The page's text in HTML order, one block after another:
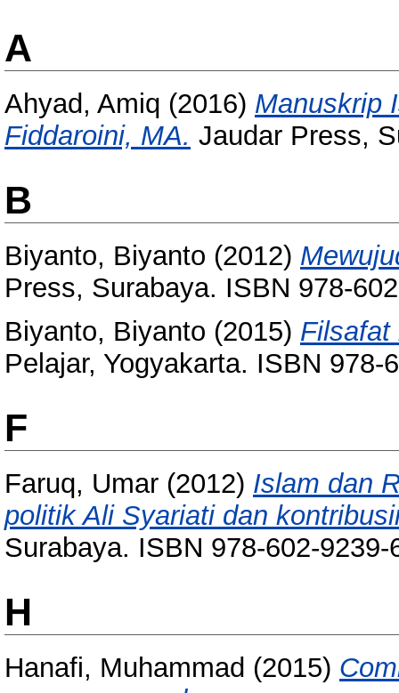
A
Ahyad, Amiq (2016) Manuskrip
Fiddaroini, MA. Jaudar Press,
B
Biyanto, Biyanto (2012)
Press, Surabaya. ISBN 978-
Biyanto, Biyanto (2015) Filsafat
Pelajar, Yogyakarta. ISBN 978-
F
Faruq, Umar (2012) Islam dan
politik Ali Syariati dan
Surabaya. ISBN 978-602-9239-
H
Hanafi, Muhammad (2015)